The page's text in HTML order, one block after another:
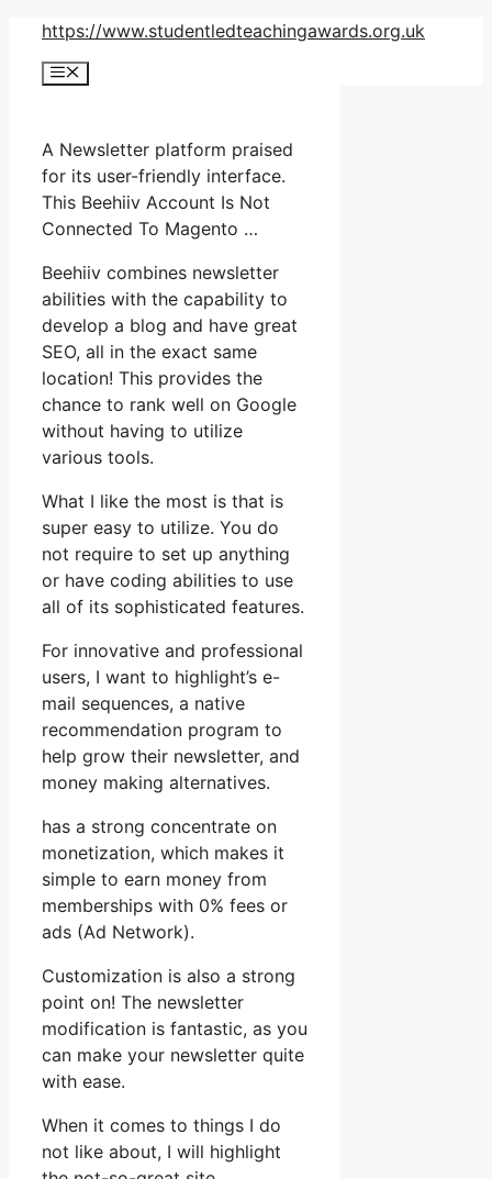
Skip
content
https://www.studentledteachingawards.org.uk
Menu
A Newsletter platform praised
for its user-friendly interface.
This Beehiiv Account Is Not
Connected To Magento …
Beehiiv combines newsletter
abilities with the capability to
develop a blog and have great
SEO, all in the exact same
location! This provides the
chance to rank well on Google
without having to utilize
various tools.
What I like the most is that is
super easy to utilize. You do
not require to set up anything
or have coding abilities to use
all of its sophisticated features.
For innovative and professional
users, I want to highlight’s e-
mail sequences, a native
recommendation program to
help grow their newsletter, and
money making alternatives.
has a strong concentrate on
monetization, which makes it
simple to earn money from
memberships with 0% fees or
ads (Ad Network).
Customization is also a strong
point on! The newsletter
modification is fantastic, as you
can make your newsletter quite
with ease.
When it comes to things I do
not like about, I will highlight